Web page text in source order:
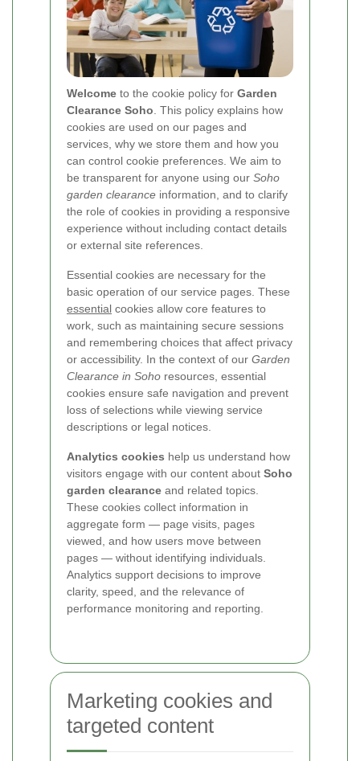
Welcome to the cookie policy for Garden
Clearance Soho . This policy explains how
cookies are used on our pages and
services, why we store them and how you
can control cookie preferences. We aim to
be transparent for anyone using our Soho
garden clearance information, and to clarify
the role of cookies in providing a responsive
experience without including contact details
or external site references.
Essential cookies are necessary for the
basic operation of our service pages. These
essential cookies allow core features to
work, such as maintaining secure sessions
and remembering choices that affect privacy
or accessibility. In the context of our Garden
Clearance in Soho resources, essential
cookies ensure safe navigation and prevent
loss of selections while viewing service
descriptions or legal notices.
Analytics cookies help us understand how
visitors engage with our content about Soho
garden clearance and related topics.
These cookies collect information in
aggregate form — page visits, pages
viewed, and how users move between
pages — without identifying individuals.
Analytics support decisions to improve
clarity, speed, and the relevance of
performance monitoring and reporting.
Marketing cookies and
targeted content